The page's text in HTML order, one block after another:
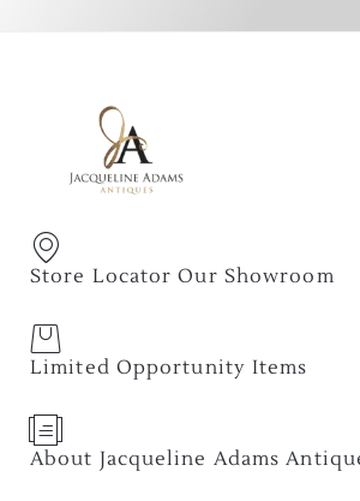
Store Locator Our Showroom
Limited Opportunity Items
About Jacqueline Adams